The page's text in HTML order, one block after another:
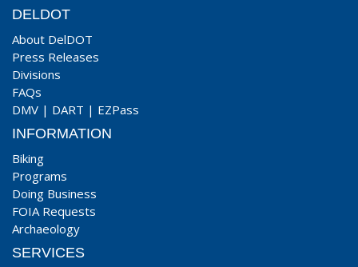
DELDOT
About DelDOT
Press Releases
Divisions
FAQs
DMV | DART | EZPass
INFORMATION
Biking
Programs
Doing Business
FOIA Requests
Archaeology
SERVICES